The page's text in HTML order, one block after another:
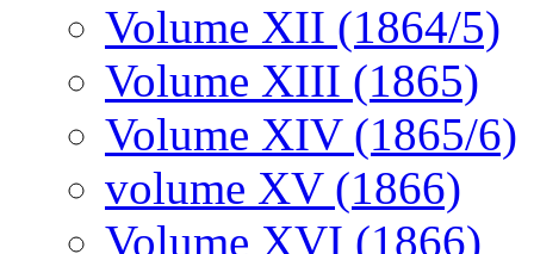
Volume XII (1864/5)
Volume XIII (1865)
Volume XIV (1865/6)
volume XV (1866)
Volume XVI (1866)